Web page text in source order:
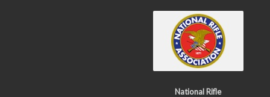
National Rifle